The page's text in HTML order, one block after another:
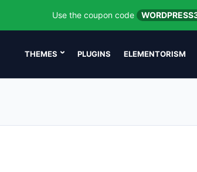
Use the coupon code
THEMES PLUGINS ELEMENTORISM